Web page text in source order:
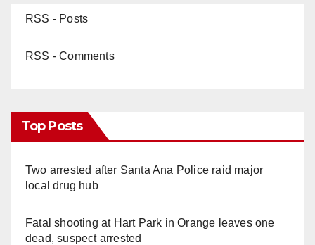
RSS - Posts
RSS - Comments
Top Posts
Two arrested after Santa Ana Police raid major
local drug hub
Fatal shooting at Hart Park in Orange leaves one
dead, suspect arrested